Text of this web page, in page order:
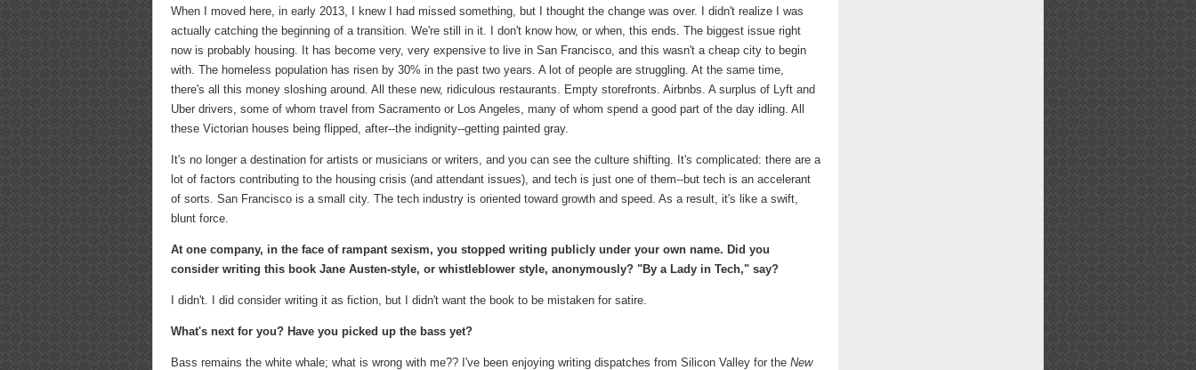
When I moved here, in early 2013, I knew I had missed something, but I thought the change was over. I didn't realize I was
actually catching the beginning of a transition. We're still in it. I don't know how, or when, this ends. The biggest issue right
now is probably housing. It has become very, very expensive to live in San Francisco, and this wasn't a cheap city to begin
with. The homeless population has risen by 30% in the past two years. A lot of people are struggling. At the same time,
there's all this money sloshing around. All these new, ridiculous restaurants. Empty storefronts. Airbnbs. A surplus of Lyft and
Uber drivers, some of whom travel from Sacramento or Los Angeles, many of whom spend a good part of the day idling. All
these Victorian houses being flipped, after--the indignity--getting painted gray.
It's no longer a destination for artists or musicians or writers, and you can see the culture shifting. It's complicated: there are a
lot of factors contributing to the housing crisis (and attendant issues), and tech is just one of them--but tech is an accelerant
of sorts. San Francisco is a small city. The tech industry is oriented toward growth and speed. As a result, it's like a swift,
blunt force.
At one company, in the face of rampant sexism, you stopped writing publicly under your own name. Did you
consider writing this book Jane Austen-style, or whistleblower style, anonymously? "By a Lady in Tech," say?
I didn't. I did consider writing it as fiction, but I didn't want the book to be mistaken for satire.
What's next for you? Have you picked up the bass yet?
Bass remains the white whale; what is wrong with me?? I've been enjoying writing dispatches from Silicon Valley for the New